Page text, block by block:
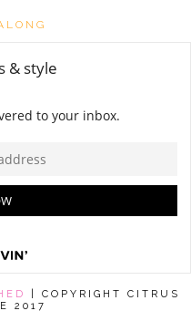
| COPYRIGHT CITRUS
2017